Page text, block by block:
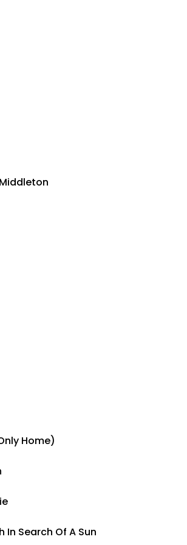
Home)
Search Of A Sun